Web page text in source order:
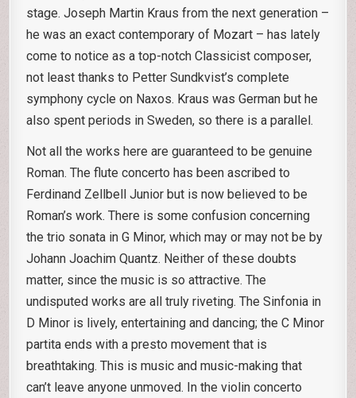
stage. Joseph Martin Kraus from the next generation –
he was an exact contemporary of Mozart – has lately
come to notice as a top-notch Classicist composer,
not least thanks to Petter Sundkvist’s complete
symphony cycle on Naxos. Kraus was German but he
also spent periods in Sweden, so there is a parallel.
Not all the works here are guaranteed to be genuine
Roman. The flute concerto has been ascribed to
Ferdinand Zellbell Junior but is now believed to be
Roman’s work. There is some confusion concerning
the trio sonata in G Minor, which may or may not be by
Johann Joachim Quantz. Neither of these doubts
matter, since the music is so attractive. The
undisputed works are all truly riveting. The Sinfonia in
D Minor is lively, entertaining and dancing; the C Minor
partita ends with a presto movement that is
breathtaking. This is music and music-making that
can’t leave anyone unmoved. In the violin concerto